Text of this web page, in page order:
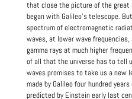
that close the picture of the great
began with Galileo's telescope.
spectrum of electromagnetic
waves, at lower wave
gamma rays at much higher
of all that the universe has to tell
waves promises to take us a new
made by Galileo four hundred
predicted by Einstein early last